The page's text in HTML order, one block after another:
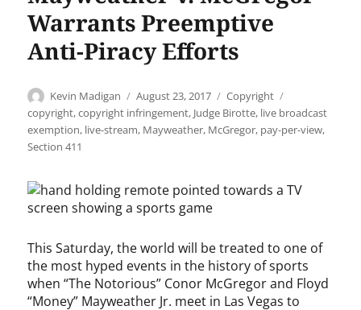
Warrants Preemptive
Anti-Piracy Efforts
Author
Kevin Madigan
Posted
on
August 23, 2017 Categories
Copyright
copyright,copyright infringement, Judge Birotte, live broadcast
exemption, live-stream, Mayweather, McGregor, pay-per-view,
Section 411
This Saturday, the world will be treated to one of
the most hyped events in the history of sports
when “The Notorious” Conor McGregor and Floyd
“Money” Mayweather Jr. meet in Las Vegas to